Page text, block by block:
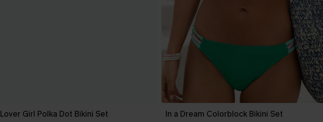
Lover Girl Polka Dot Bikini Set In a Dream Colorblock Bikini Set